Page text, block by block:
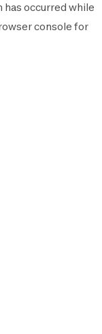
occurred while
console for